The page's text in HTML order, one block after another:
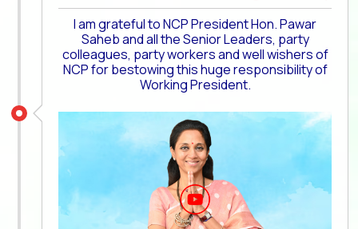
I am grateful to NCP President Hon. Pawar
Saheb and all the Senior Leaders, party
colleagues, party workers and well wishers of
NCP for bestowing this huge responsibility of
Working President.